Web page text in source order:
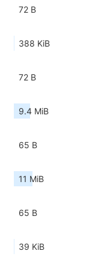
72 B
388 KiB
72 B
9.4 MiB
65 B
11 MiB
65 B
39 KiB